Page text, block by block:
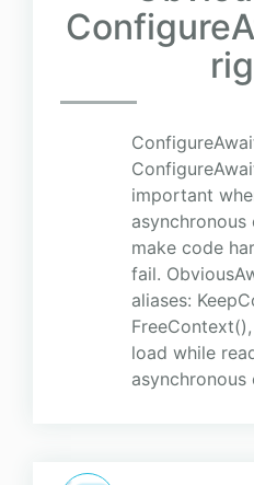
important
asynchronous
make code
fail.
aliases:
load while
asynchronous